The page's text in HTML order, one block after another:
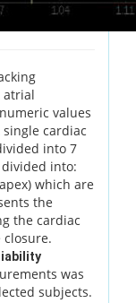
atrial
values
cardiac
into 7
into:
which are
the
the cardiac
closure.
was
subjects.